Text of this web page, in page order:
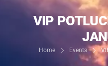
VIP
Home Events